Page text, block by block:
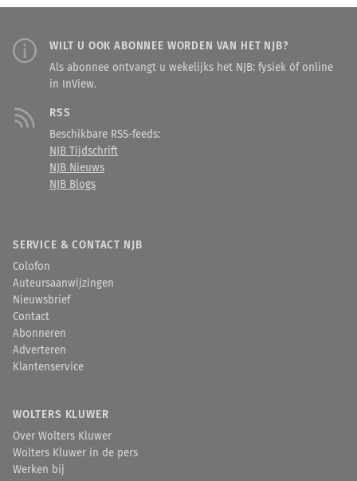
WILT U OOK ABONNEE WORDEN VAN HET NJB?
Als abonnee ontvangt u wekelijks het NJB: fysiek óf online
in InView.
RSS
Beschikbare RSS-feeds:
NJB Tijdschrift
NJB Nieuws
NJB Blogs
SERVICE & CONTACT NJB
Colofon
Auteursaanwijzingen
Nieuwsbrief
Contact
Abonneren
Adverteren
Klantenservice
WOLTERS KLUWER
Over Wolters Kluwer
Wolters Kluwer in de pers
Werken bij